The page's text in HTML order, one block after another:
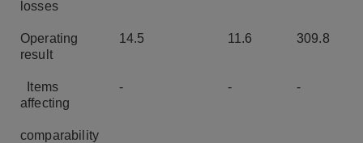
losses
Operating
result
14.5 11.6 309.8
Items
affecting
comparability
- - -